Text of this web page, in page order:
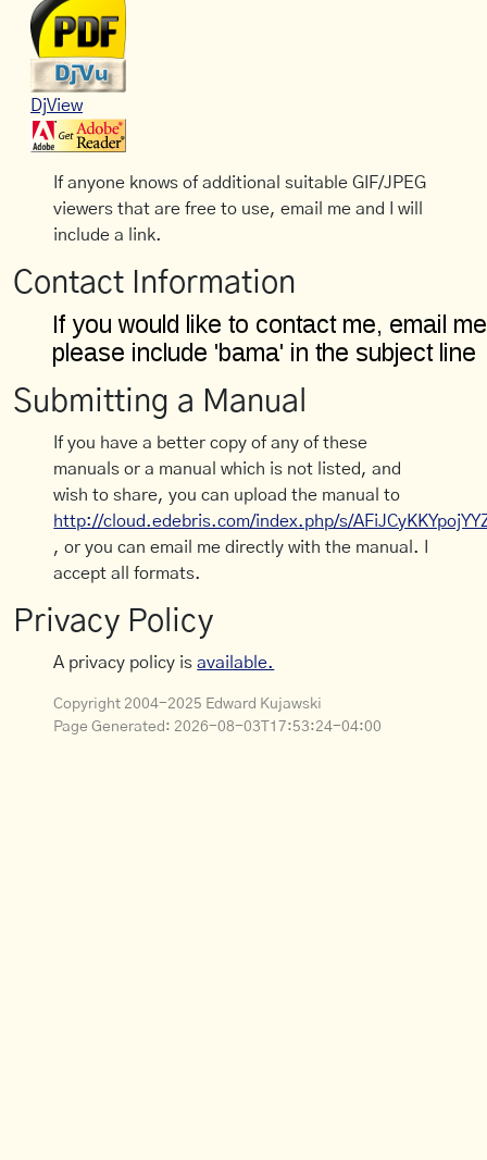
DjView
If anyone knows of additional suitable GIF/JPEG
viewers that are free to use, email me and I will
include a link.
Contact Information
Submitting a Manual
If you have a better copy of any of these
manuals or a manual which is not listed, and
wish to share, you can upload the manual to
http://cloud.edebris.com/index.php/s/
, or you can email me directly with the manual. I
accept all formats.
Privacy Policy
A privacy policy isavailable.
Copyright 2004-2025 Edward Kujawski
Page Generated: 2026-08-03T17:53:24-04:00